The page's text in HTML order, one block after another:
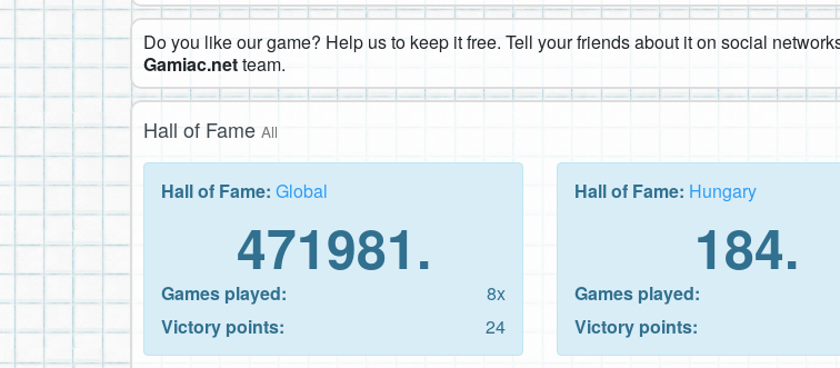
Do you like our game? Help us to keep it free. Tell your friends about it on social
Gamiac.netteam.
Hall of Fame All
Hall of Fame: Global
471981.
Games played:
8x
Victory points:
24
Hall of Fame: Hungary
184.
Games played:
Victory points: